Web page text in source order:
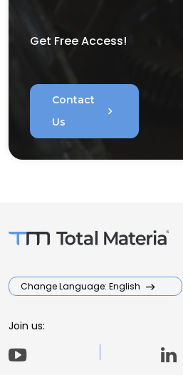
Get Free Access!
Contact
Us
chevron_right
Change Language: English
Join us: